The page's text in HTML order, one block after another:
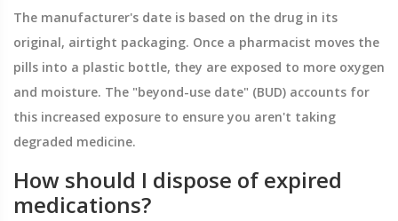
The manufacturer's date is based on the drug in its
original, airtight packaging. Once a pharmacist moves the
pills into a plastic bottle, they are exposed to more oxygen
and moisture. The "beyond-use date" (BUD) accounts for
this increased exposure to ensure you aren't taking
degraded medicine.
How should I dispose of expired
medications?